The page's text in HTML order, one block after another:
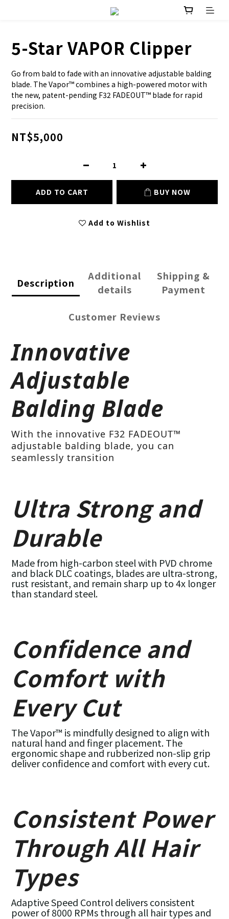
5-Star VAPOR Clipper
Go from bald to fade with an innovative adjustable balding
blade. The Vapor™ combines a high-powered motor with
the new, patent-pending F32 FADEOUT™ blade for rapid
precision.
NT$5,000
ADD TO CART BUY NOW
Add to Wishlist
Description
Additional
details
Shipping &
Payment
Customer Reviews
Innovative
Adjustable
Balding Blade
With the innovative F32 FADEOUT™
adjustable balding blade, you can
seamlessly transition
Ultra Strong and
Durable
Made from high-carbon steel with PVD chrome
and black DLC coatings, blades are ultra-strong,
rust resistant, and remain sharp up to 4x longer
than standard steel.
Confidence and
Comfort with
Every Cut
The Vapor™ is mindfully designed to align with
natural hand and finger placement. The
ergonomic shape and rubberized non-slip grip
deliver confidence and comfort with every cut.
Consistent Power
Through All Hair
Types
Adaptive Speed Control delivers consistent
power of 8000 RPMs through all hair types and